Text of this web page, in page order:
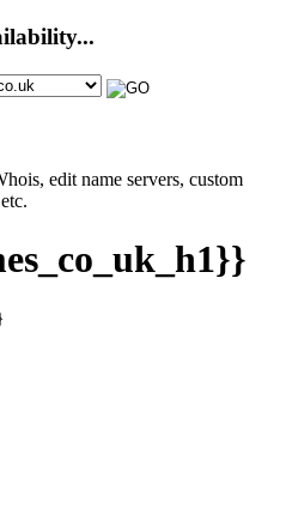
edit name servers, custom